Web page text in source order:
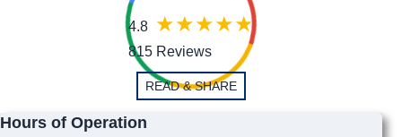
4.8
815 Reviews
READ & SHARE
Hours of Operation